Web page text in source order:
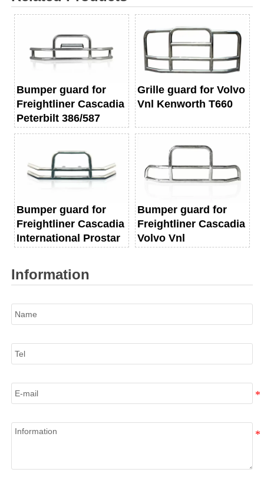
Bumper guard for
Freightliner Cascadia
Peterbilt 386/587
Grille guard for Volvo
Vnl Kenworth T660
Bumper guard for
Freightliner Cascadia
International Prostar
Bumper guard for
Freightliner Cascadia
Volvo Vnl
Information